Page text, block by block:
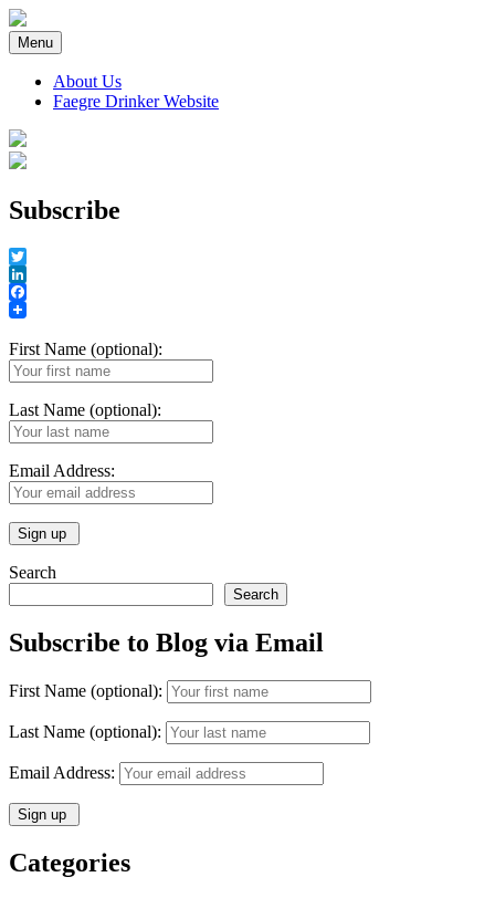
Skip
to
content
Menu
About Us
Faegre Drinker Website
Faegre Drinker on Products
Subscribe
Twitter
LinkedIn
Facebook
First Name (optional):
Last Name (optional):
Email Address:
Search
Search
Subscribe to Blog via Email
First Name (optional):
Last Name (optional):
Email Address:
Categories